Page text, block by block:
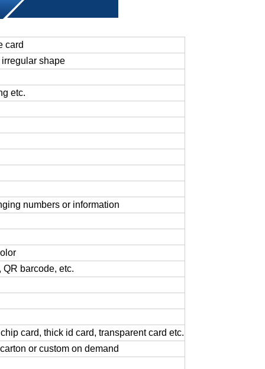
card
irregular shape
etc.
numbers or information
QR barcode, etc.
chip card, thick id card, transparent card etc.
carton or custom on demand